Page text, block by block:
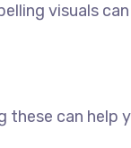
visuals can
these can help